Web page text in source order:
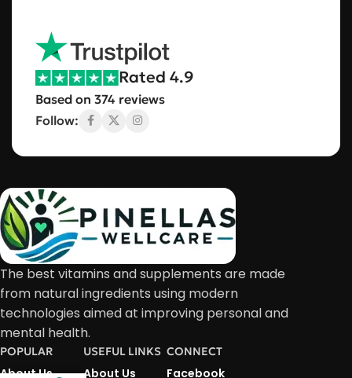
Rated 4.9
Based on 374 reviews
Follow:
The best vitamins and supplements are made
from natural ingredients using modern
technologies aimed at improving personal and
mental health.
POPULAR
About Us
USEFUL LINKS
About Us
CONNECT
Facebook